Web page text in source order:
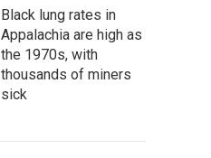
Black lung rates in
Appalachia are high as
the 1970s, with
thousands of miners
sick